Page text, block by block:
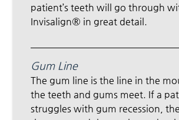
patient’s teeth will go through
Invisalign® in great detail.
Gum Line
The gum line is the line in the
the teeth and gums meet. If a
struggles with gum recession,